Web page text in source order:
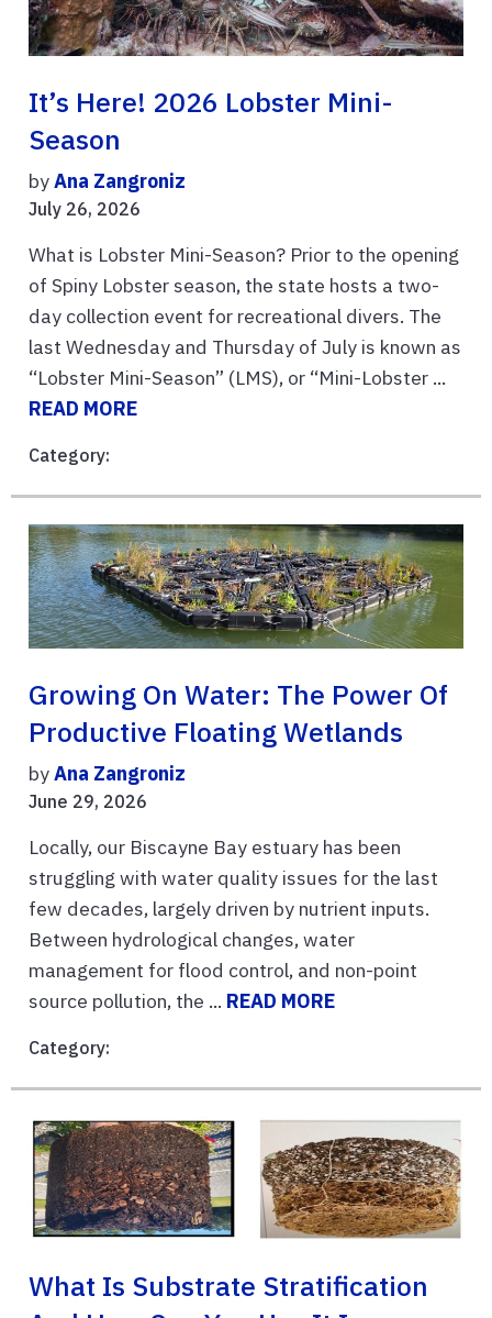
It’s Here! 2026 Lobster Mini-
Season
byAna Zangroniz
July 26, 2026
What is Lobster Mini-Season? Prior to the opening
of Spiny Lobster season, the state hosts a two-
day collection event for recreational divers. The
last Wednesday and Thursday of July is known as
“Lobster Mini-Season” (LMS), or “Mini-Lobster ...
READ MORE
Category:
Growing On Water: The Power Of
Productive Floating Wetlands
byAna Zangroniz
June 29, 2026
Locally, our Biscayne Bay estuary has been
struggling with water quality issues for the last
few decades, largely driven by nutrient inputs.
Between hydrological changes, water
management for flood control, and non-point
source pollution, the ... READ MORE
Category:
What Is Substrate Stratification